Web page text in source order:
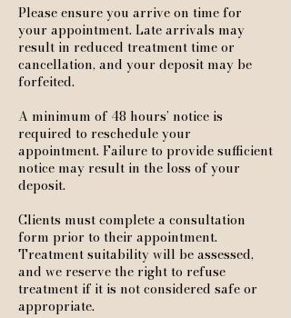
Please ensure you arrive on time for
your appointment. Late arrivals may
result in reduced treatment time or
cancellation, and your deposit may be
forfeited.
A minimum of 48 hours’ notice is
required to reschedule your
appointment. Failure to provide sufficient
notice may result in the loss of your
deposit.
Clients must complete a consultation
form prior to their appointment.
Treatment suitability will be assessed,
and we reserve the right to refuse
treatment if it is not considered safe or
appropriate.